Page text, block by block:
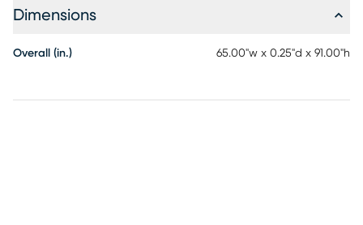
Dimensions
Overall (in.) 65.00"w x 0.25"d x 91.00"h